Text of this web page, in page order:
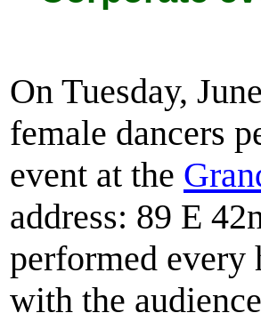
On Tuesday,
female dancers
event at the
address: 89 E
performed every
with the